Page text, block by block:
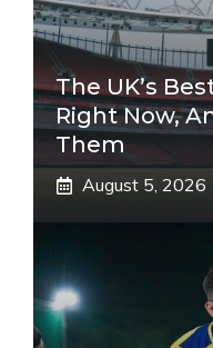
The UK’s
Right Now,
Them
August 5, 2026